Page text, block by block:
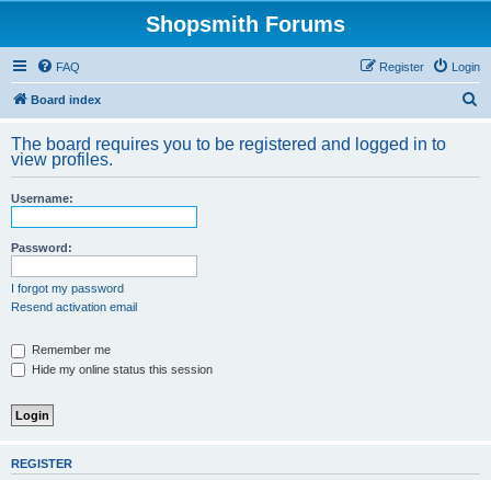
Shopsmith Forums
FAQ Login
Register
Board index
r
The board requires you to be registered and logged in to
view profiles.
Username:
Password:
I forgot my password
Resend activation email
Remember me
Hide my online status this session
REGISTER